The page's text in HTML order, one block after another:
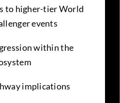
to higher-tier World
events
within the
implications